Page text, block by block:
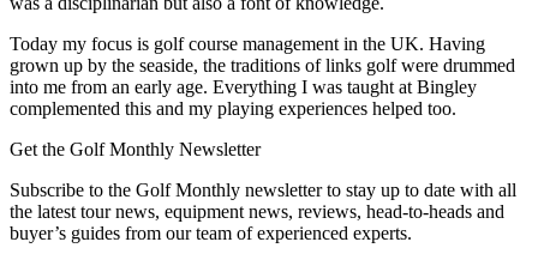
Today my focus is golf course management in the UK. Having
grown up by the seaside, the traditions of links golf were drummed
into me from an early age. Everything I was taught at Bingley
complemented this and my playing experiences helped too.
Get the Golf Monthly Newsletter
Subscribe to the Golf Monthly newsletter to stay up to date with all
the latest tour news, equipment news, reviews, head-to-heads and
buyer’s guides from our team of experienced experts.